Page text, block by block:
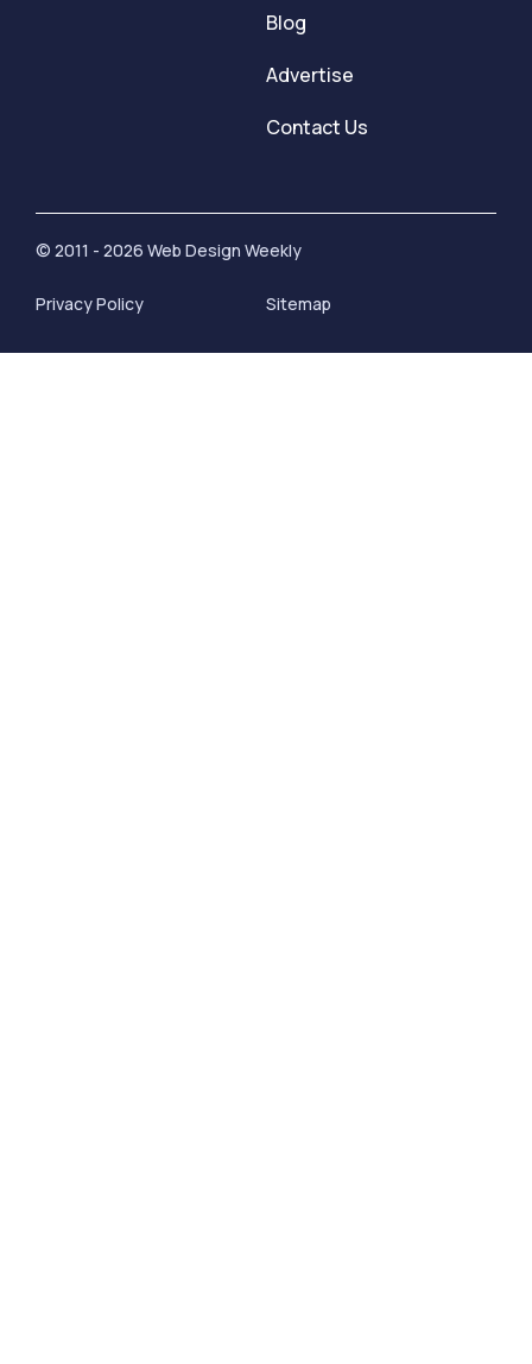
Blog
Advertise
Contact Us
© 2011 - 2026 Web Design Weekly
Privacy Policy Sitemap